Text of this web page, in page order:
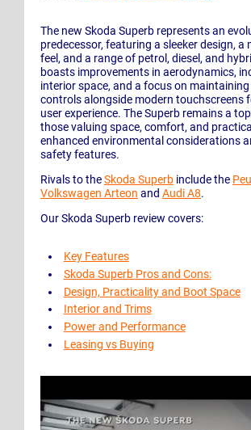
The new Skoda Superb represents an
predecessor, featuring a sleeker design, a
feel, and a range of petrol, diesel, and
boasts improvements in aerodynamics,
interior space, and a focus on maintaining
controls alongside modern touchscreens
user experience. The Superb remains a
those valuing space, comfort, and
enhanced environmental considerations
safety features.
Rivals to theSkoda Superb include the
Volkswagen Arteon and Audi A8.
Our Skoda Superb review covers:
Key Features
Skoda Superb Pros and Cons:
Design, Practicality and Boot Space
Interior and Trims
Power and Performance
Leasing vs Buying